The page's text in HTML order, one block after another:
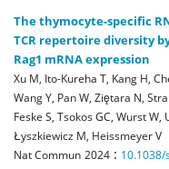
The thymocyte-specific
TCR repertoire diversity
Rag1 mRNA expression
Xu M, Ito-Kureha T, Kang H,
Wang Y, Pan W, Ziętara N,
Feske S, Tsokos GC, Wurst
Łyszkiewicz M, Heissmeyer V
Nat Commun 2024 : 10.1038/